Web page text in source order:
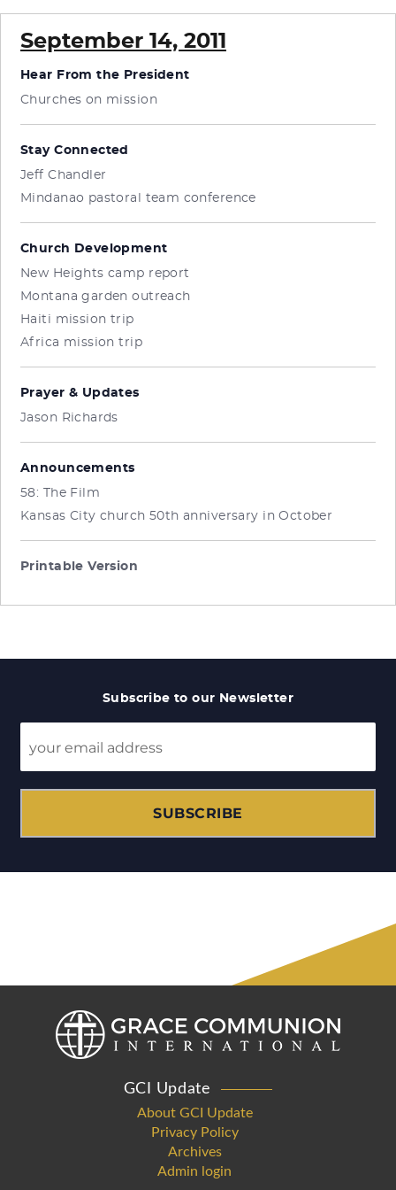
September 14, 2011
Hear From the President
Churches on mission
Stay Connected
Jeff Chandler
Mindanao pastoral team conference
Church Development
New Heights camp report
Montana garden outreach
Haiti mission trip
Africa mission trip
Prayer & Updates
Jason Richards
Announcements
58: The Film
Kansas City church 50th anniversary in October
Printable Version
Subscribe to our Newsletter
SUBSCRIBE
GCI Update
About GCI Update
Privacy Policy
Archives
Admin login